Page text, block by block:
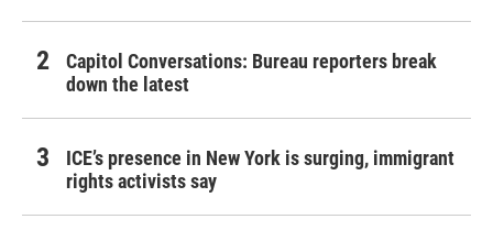
Capitol Conversations: Bureau reporters break
down the latest
ICE’s presence in New York is surging, immigrant
rights activists say